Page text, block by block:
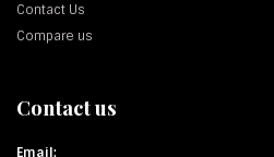
Contact Us
Compare us
Contact us
Email: